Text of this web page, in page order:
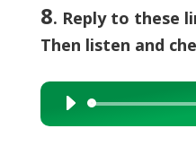
8. Reply to these
Then listen and
Audio
Player